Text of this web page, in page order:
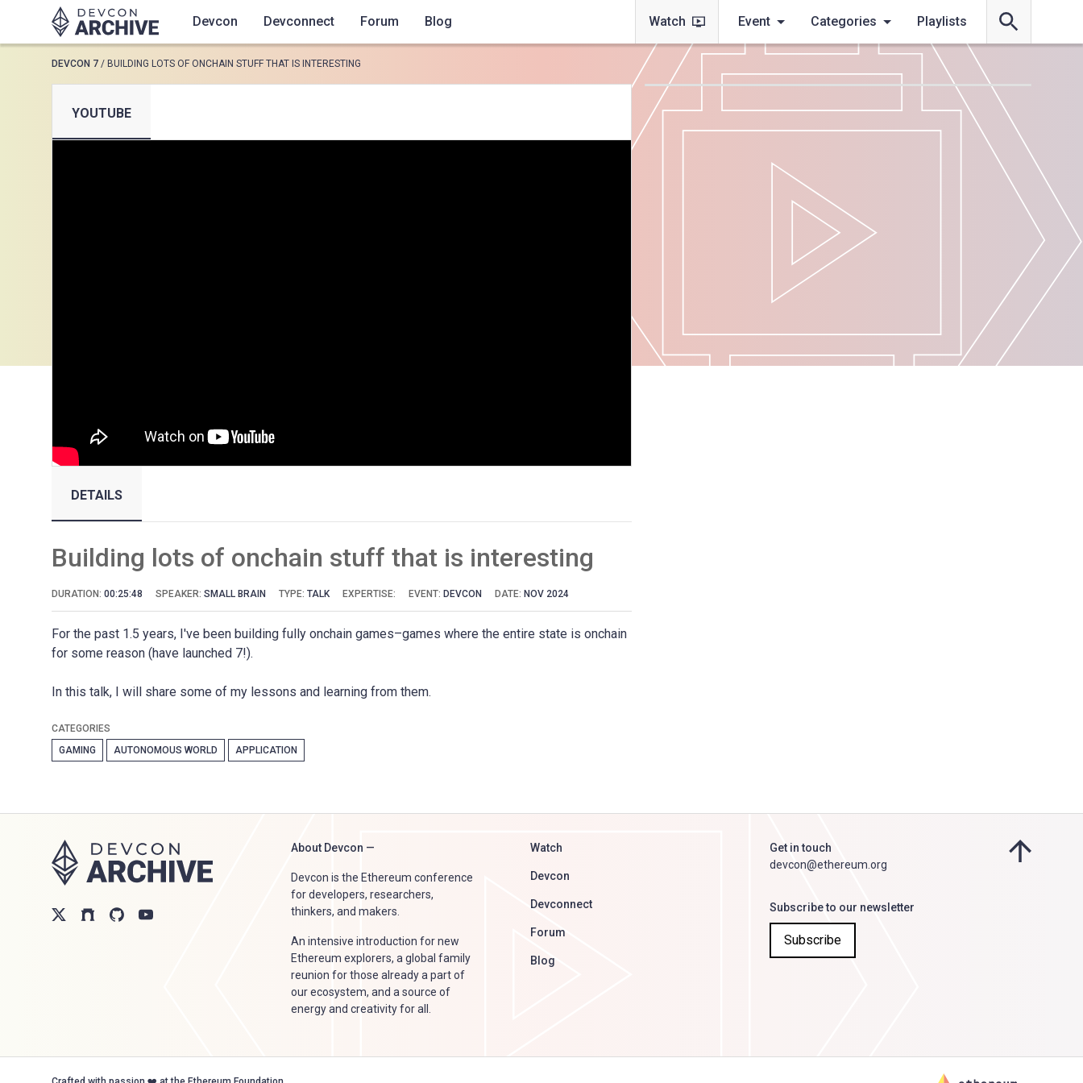
Devcon Devconnect Forum Blog Watch Event Categories Playlists
DEVCON 7 / BUILDING LOTS OF ONCHAIN STUFF THAT IS INTERESTING
YOUTUBE
DETAILS
Building lots of onchain stuff that is interesting
DURATION: 00:25:48 SPEAKER: SMALL BRAIN TYPE: TALK EXPERTISE: EVENT: DEVCON DATE: NOV 2024
For the past 1.5 years, I've been building fully onchain games–games where the entire state is onchain
for some reason (have launched 7!).
In this talk, I will share some of my lessons and learning from them.
CATEGORIES
GAMING
AUTONOMOUS WORLD APPLICATION
About Devcon —
Devcon is the Ethereum conference
for developers, researchers,
thinkers, and makers.
An intensive introduction for new
Ethereum explorers, a global family
reunion for those already a part of
our ecosystem, and a source of
energy and creativity for all.
Watch
Devcon
Devconnect
Forum
Blog
Get in touch
devcon@ethereum.org
Subscribe to our newsletter
Subscribe